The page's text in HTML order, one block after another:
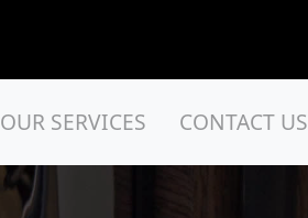
OUR SERVICES CONTACT US